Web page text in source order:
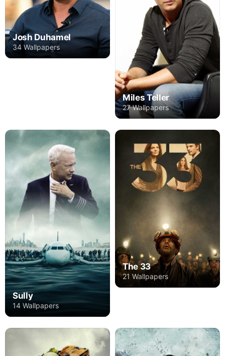
Josh Duhamel
34 Wallpapers
Miles Teller
27 Wallpapers
Sully
14 Wallpapers
The 33
21 Wallpapers